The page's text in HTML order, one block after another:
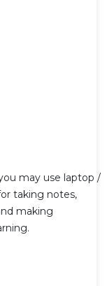
may use laptop /
taking notes,
making